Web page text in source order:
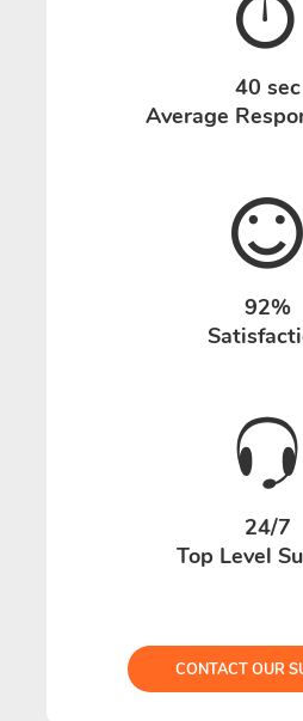
40 sec
Average
92%
24/7
Top Level
CONTACT OUR